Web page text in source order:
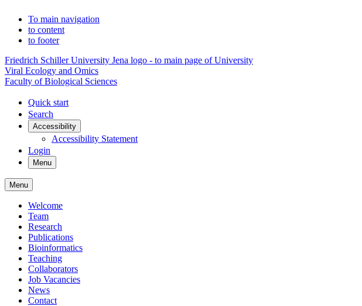
To main navigation
to content
to footer
Friedrich Schiller University Jena logo - to main page of University
Viral Ecology and Omics
Faculty of Biological Sciences
Quick start
Search
Accessibility
Accessibility Statement
Login
Menu
Menu
Welcome
Team
Research
Publications
Bioinformatics
Teaching
Collaborators
Job Vacancies
News
Contact